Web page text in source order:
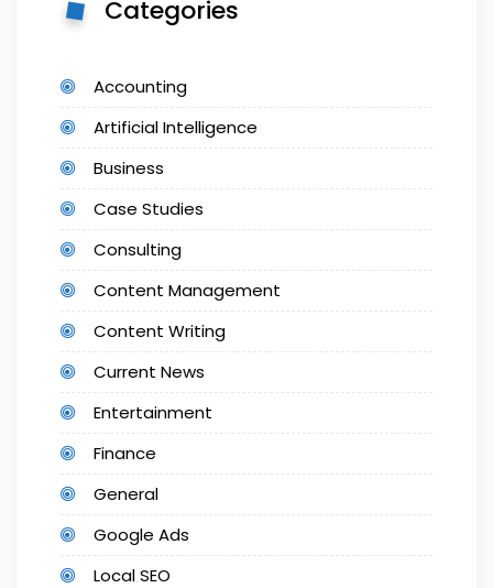
Categories
Accounting
Artificial Intelligence
Business
Case Studies
Consulting
Content Management
Content Writing
Current News
Entertainment
Finance
General
Google Ads
Local SEO